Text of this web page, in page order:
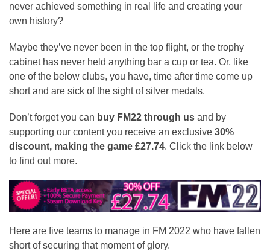
never achieved something in real life and creating your
own history?
Maybe they’ve never been in the top flight, or the trophy
cabinet has never held anything bar a cup or tea. Or, like
one of the below clubs, you have, time after time come up
short and are sick of the sight of silver medals.
Don’t forget you can buy FM22 through us and by
supporting our content you receive an exclusive 30%
discount, making the game £27.74. Click the link below
to find out more.
Here are five teams to manage in FM 2022 who have fallen
short of securing that moment of glory.